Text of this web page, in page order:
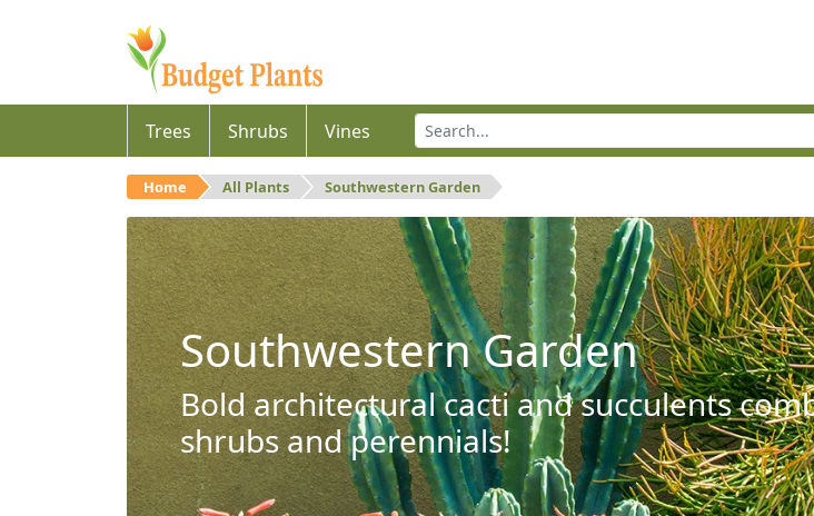
Trees Shrubs Vines
Home All Plants Southwestern Garden
Southwestern Garden
Bold architectural cacti and succulents
shrubs and perennials!